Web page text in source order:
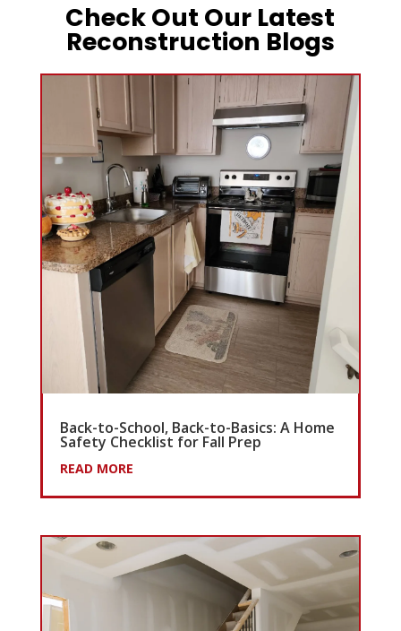
Check Out Our Latest
Reconstruction Blogs
Back-to-School, Back-to-Basics: A Home
Safety Checklist for Fall Prep
READ MORE